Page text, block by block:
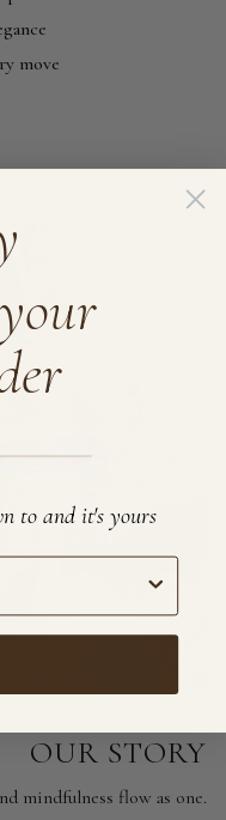
move
OUR STORY
mindfulness flow as one.
to and it's yours